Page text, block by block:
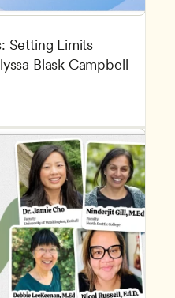
Setting Limits
Blask Campbell